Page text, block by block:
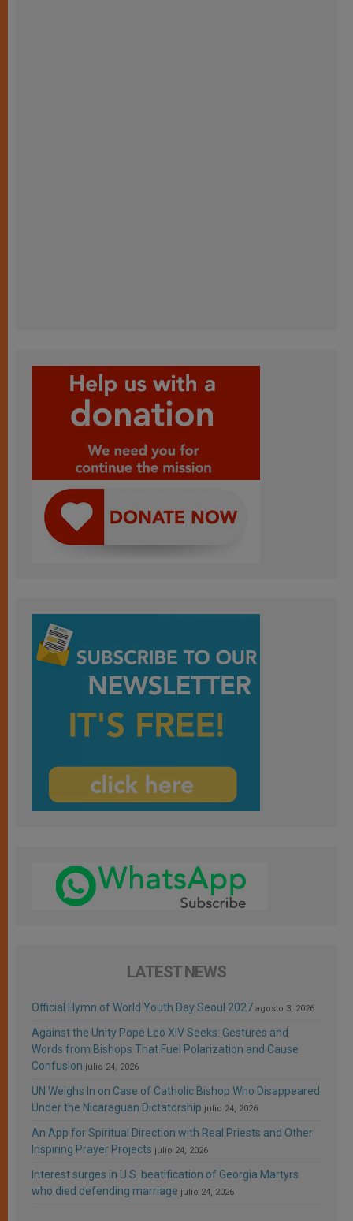
LATEST NEWS
Official Hymn of World Youth Day Seoul 2027 agosto 3, 2026
Against the Unity Pope Leo XIV Seeks: Gestures and
Words from Bishops That Fuel Polarization and Cause
Confusion julio 24, 2026
UN Weighs In on Case of Catholic Bishop Who Disappeared
Under the Nicaraguan Dictatorship julio 24, 2026
An App for Spiritual Direction with Real Priests and Other
Inspiring Prayer Projects julio 24, 2026
Interest surges in U.S. beatification of Georgia Martyrs
who died defending marriage julio 24, 2026